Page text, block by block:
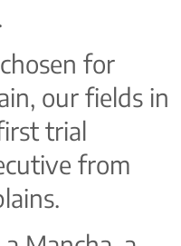
for
our fields in
trial
from